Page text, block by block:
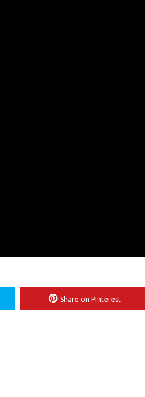
Share on Pinterest